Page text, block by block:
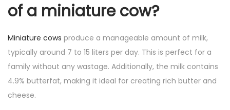
of a miniature cow?
Miniature cows produce a manageable amount of milk,
typically around 7 to 15 liters per day. This is perfect for a
family without any wastage. Additionally, the milk contains
4.9% butterfat, making it ideal for creating rich butter and
cheese.